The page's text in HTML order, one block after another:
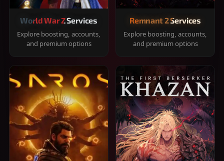
World War Z Services
Explore boosting, accounts,
and premium options
Remnant 2 Services
Explore boosting, accounts,
and premium options